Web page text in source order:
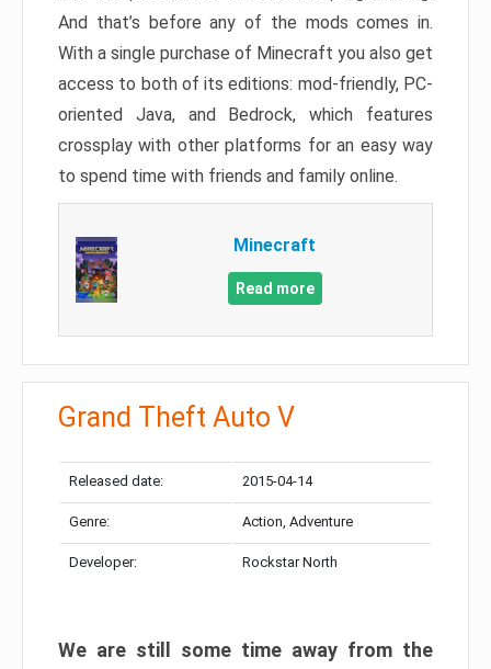
And that’s before any of the mods comes in.
With a single purchase of Minecraft you also get
access to both of its editions: mod-friendly, PC-
oriented Java, and Bedrock, which features
crossplay with other platforms for an easy way
to spend time with friends and family online.
Minecraft
Read more
Grand Theft Auto V
Released date: 2015-04-14
Genre: Action, Adventure
Developer: Rockstar North
We are still some time away from the